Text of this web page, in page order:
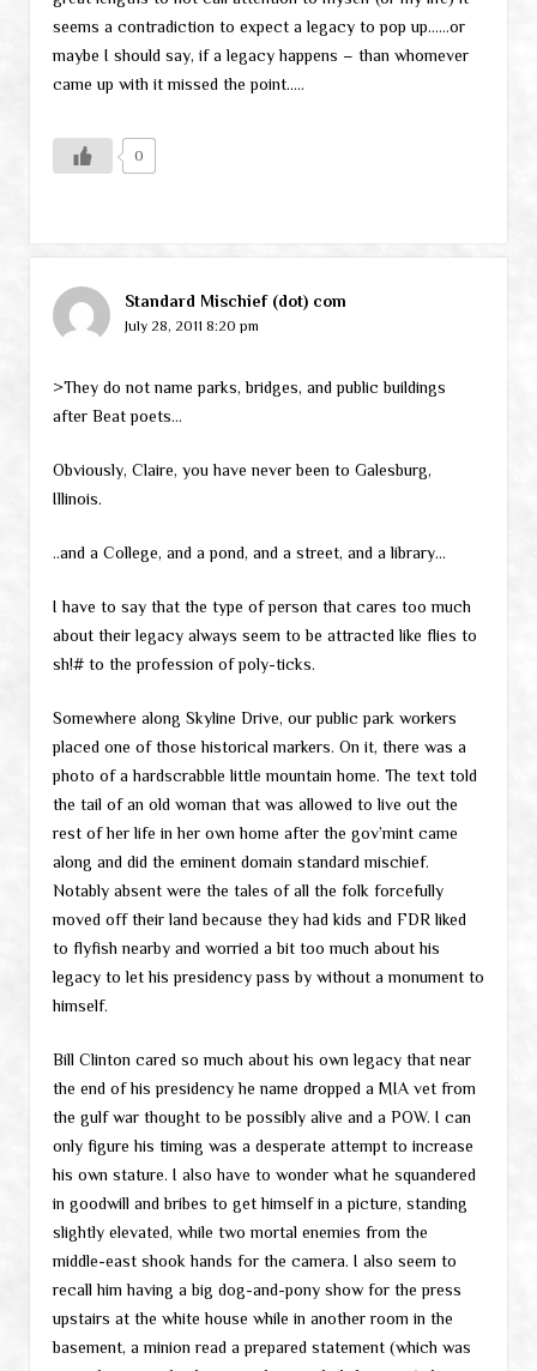
seems a contradiction to expect a legacy to pop up……or
maybe I should say, if a legacy happens – than whomever
came up with it missed the point…..
0
Standard Mischief (dot) com
July 28, 2011 8:20 pm
>They do not name parks, bridges, and public buildings
after Beat poets…
Obviously, Claire, you have never been to Galesburg,
Illinois.
..and a College, and a pond, and a street, and a library…
I have to say that the type of person that cares too much
about their legacy always seem to be attracted like flies to
sh!# to the profession of poly-ticks.
Somewhere along Skyline Drive, our public park workers
placed one of those historical markers. On it, there was a
photo of a hardscrabble little mountain home. The text told
the tail of an old woman that was allowed to live out the
rest of her life in her own home after the gov’mint came
along and did the eminent domain standard mischief.
Notably absent were the tales of all the folk forcefully
moved off their land because they had kids and FDR liked
to flyfish nearby and worried a bit too much about his
legacy to let his presidency pass by without a monument to
himself.
Bill Clinton cared so much about his own legacy that near
the end of his presidency he name dropped a MIA vet from
the gulf war thought to be possibly alive and a POW. I can
only figure his timing was a desperate attempt to increase
his own stature. I also have to wonder what he squandered
in goodwill and bribes to get himself in a picture, standing
slightly elevated, while two mortal enemies from the
middle-east shook hands for the camera. I also seem to
recall him having a big dog-and-pony show for the press
upstairs at the white house while in another room in the
basement, a minion read a prepared statement (which was